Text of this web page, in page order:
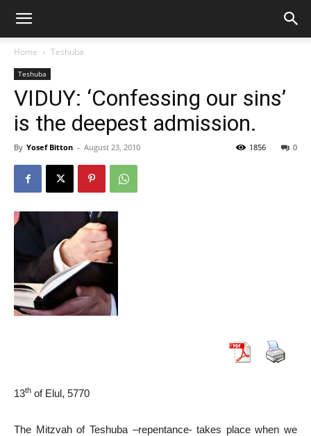
Home Teshuba
Teshuba
VIDUY: ‘Confessing our sins’
is the deepest admission.
By Yosef Bitton - August 23, 2010 0
1856
13th of Elul, 5770
The Mitzvah of Teshuba –repentance- takes place when we